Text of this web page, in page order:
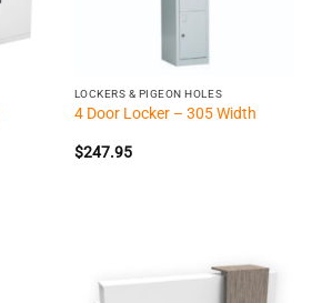
LOCKERS & PIGEON HOLES
4 Door Locker – 305 Width
$247.95